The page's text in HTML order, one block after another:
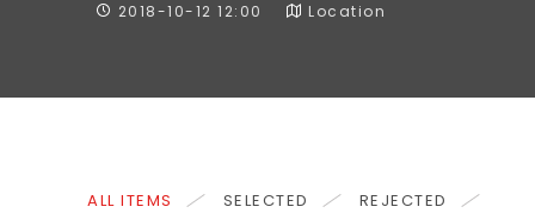
2018-10-12 12:00 Location
ALL ITEMS SELECTED REJECTED